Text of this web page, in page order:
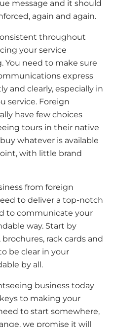
message and it should
again and again.
throughout
your service
You need to make sure
express
and clearly, especially in
service. Foreign
have few choices
tours in their native
whatever is available
with little brand
from foreign
to deliver a top-notch
to communicate your
way. Start by
rack cards and
be clear in your
by all.
business today
to making your
to start somewhere,
we promise it will